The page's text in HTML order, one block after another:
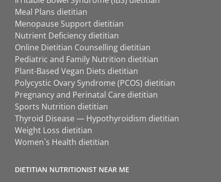
Meal Plans dietitian
Menopause Support dietitian
Nutrient Deficiency dietitian
Online Dietitian Counselling dietitian
Pediatric and Family Nutrition dietitian
Plant-Based Vegan Diets dietitian
Polycystic Ovary Syndrome (PCOS) dietitian
Pregnancy and Perinatal Care dietitian
Sports Nutrition dietitian
Thyroid Disease — Hypothyroidism dietitian
Weight Loss dietitian
Women`s Health dietitian
DIETITIAN NUTRITIONIST NEAR ME